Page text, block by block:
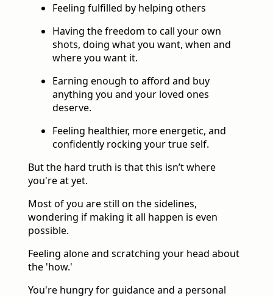
Feeling fulfilled by helping others
Having the freedom to call your own
shots, doing what you want, when and
where you want it.
Earning enough to afford and buy
anything you and your loved ones
deserve.
Feeling healthier, more energetic, and
confidently rocking your true self.
But the hard truth is that this isn’t where
you're at yet.
Most of you are still on the sidelines,
wondering if making it all happen is even
possible.
Feeling alone and scratching your head about
the 'how.'
You're hungry for guidance and a personal